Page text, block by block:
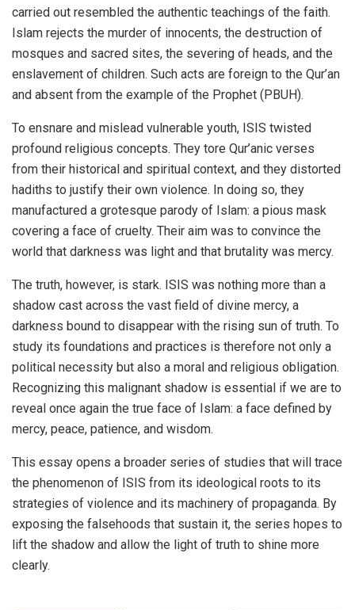
carried out resembled the authentic teachings of the faith.
Islam rejects the murder of innocents, the destruction of
mosques and sacred sites, the severing of heads, and the
enslavement of children. Such acts are foreign to the Qur’an
and absent from the example of the Prophet (PBUH).
To ensnare and mislead vulnerable youth, ISIS twisted
profound religious concepts. They tore Qur’anic verses
from their historical and spiritual context, and they distorted
hadiths to justify their own violence. In doing so, they
manufactured a grotesque parody of Islam: a pious mask
covering a face of cruelty. Their aim was to convince the
world that darkness was light and that brutality was mercy.
The truth, however, is stark. ISIS was nothing more than a
shadow cast across the vast field of divine mercy, a
darkness bound to disappear with the rising sun of truth. To
study its foundations and practices is therefore not only a
political necessity but also a moral and religious obligation.
Recognizing this malignant shadow is essential if we are to
reveal once again the true face of Islam: a face defined by
mercy, peace, patience, and wisdom.
This essay opens a broader series of studies that will trace
the phenomenon of ISIS from its ideological roots to its
strategies of violence and its machinery of propaganda. By
exposing the falsehoods that sustain it, the series hopes to
lift the shadow and allow the light of truth to shine more
clearly.